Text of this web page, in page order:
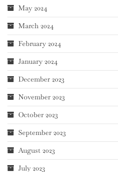
May 2024
March 2024
February 2024
January 2024
December 2023
November 2023
October 2023
September 2023
August 2023
July 2023